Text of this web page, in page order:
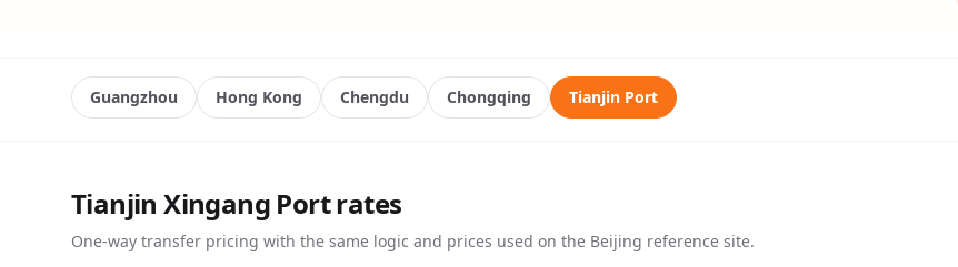
Guangzhou Hong Kong Chengdu Chongqing Tianjin Port
Tianjin Xingang Port rates
One-way transfer pricing with the same logic and prices used on the Beijing reference site.